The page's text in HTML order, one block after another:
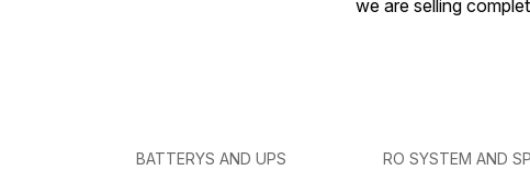
we are selling
BATTERYS AND UPS RO SYSTEM AND